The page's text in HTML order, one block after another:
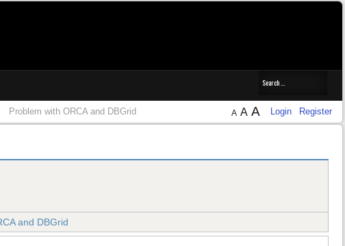
Problem with ORCA and DBGrid Login Register
A A A
and DBGrid